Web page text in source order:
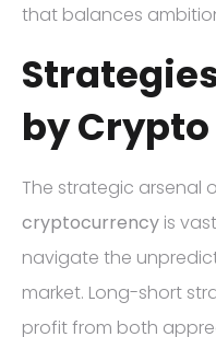
that balances
by Crypto
The strategic arsenal
cryptocurrency is
navigate the
market. Long-short
profit from both